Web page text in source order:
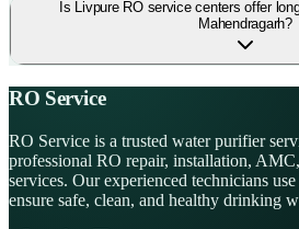
Is Livpure RO service centers offer
Mahendragarh?
RO Service
RO Service is a trusted water purifier
professional RO repair, installation,
services. Our experienced technicians
ensure safe, clean, and healthy drinking